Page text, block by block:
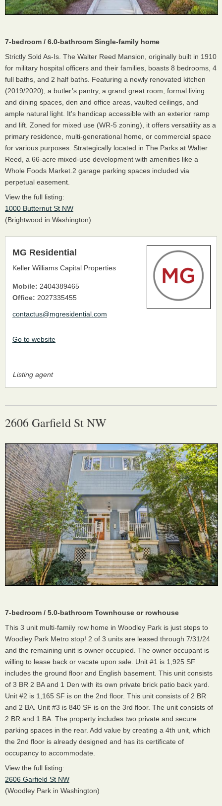
Listing agent
MG Residential
Keller Williams Capital Properties
Mobile: 2404389465
Office: 2027335455
contactus@mgresidential.com
Go to website
7-bedroom / 6.0-bathroom Single-family home
Strictly Sold As-Is. The Walter Reed Mansion, originally built in 1910
for military hospital officers and their families, boasts 8 bedrooms, 4
full baths, and 2 half baths. Featuring a newly renovated kitchen
(2019/2020), a butler’s pantry, a grand great room, formal living
and dining spaces, den and office areas, vaulted ceilings, and
ample natural light. It's handicap accessible with an exterior ramp
and lift. Zoned for mixed use (WR-5 zoning), it offers versatility as a
primary residence, multi-generational home, or commercial space
for various purposes. Strategically located in The Parks at Walter
Reed, a 66-acre mixed-use development with amenities like a
Whole Foods Market.2 garage parking spaces included via
perpetual easement.
View the full listing:
1000 Butternut St NW
(Brightwood in Washington)
2606 Garfield St NW
7-bedroom / 5.0-bathroom Townhouse or rowhouse
This 3 unit multi-family row home in Woodley Park is just steps to
Woodley Park Metro stop! 2 of 3 units are leased through 7/31/24
and the remaining unit is owner occupied. The owner occupant is
willing to lease back or vacate upon sale. Unit #1 is 1,925 SF
includes the ground floor and English basement. This unit consists
of 3 BR 2 BA and 1 Den with its own private brick patio back yard.
Unit #2 is 1,165 SF is on the 2nd floor. This unit consists of 2 BR
and 2 BA. Unit #3 is 840 SF is on the 3rd floor. The unit consists of
2 BR and 1 BA. The property includes two private and secure
parking spaces in the rear. Add value by creating a 4th unit, which
the 2nd floor is already designed and has its certificate of
occupancy to accommodate.
View the full listing:
2606 Garfield St NW
(Woodley Park in Washington)